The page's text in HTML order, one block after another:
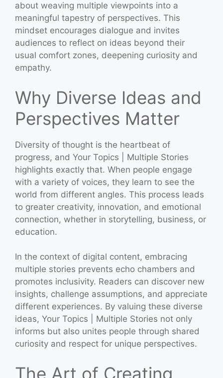
about weaving multiple viewpoints into a
meaningful tapestry of perspectives. This
mindset encourages dialogue and invites
audiences to reflect on ideas beyond their
usual comfort zones, deepening curiosity and
empathy.
Why Diverse Ideas and
Perspectives Matter
Diversity of thought is the heartbeat of
progress, and Your Topics | Multiple Stories
highlights exactly that. When people engage
with a variety of voices, they learn to see the
world from different angles. This process leads
to greater creativity, innovation, and emotional
connection, whether in storytelling, business, or
education.
In the context of digital content, embracing
multiple stories prevents echo chambers and
promotes inclusivity. Readers can discover new
insights, challenge assumptions, and appreciate
different experiences. By valuing these diverse
ideas, Your Topics | Multiple Stories not only
informs but also unites people through shared
curiosity and respect for unique perspectives.
The Art of Creating